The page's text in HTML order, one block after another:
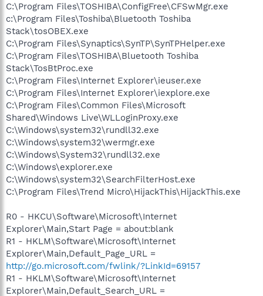
C:\Program Files\TOSHIBA\ConfigFree\CFSwMgr.exe
c:\Program Files\Toshiba\Bluetooth Toshiba
Stack\tosOBEX.exe
C:\Program Files\Synaptics\SynTP\SynTPHelper.exe
C:\Program Files\TOSHIBA\Bluetooth Toshiba
Stack\TosBtProc.exe
C:\Program Files\Internet Explorer\ieuser.exe
C:\Program Files\Internet Explorer\iexplore.exe
C:\Program Files\Common Files\Microsoft
Shared\Windows Live\WLLoginProxy.exe
C:\Windows\system32\rundll32.exe
C:\Windows\system32\wermgr.exe
C:\Windows\System32\rundll32.exe
C:\Windows\explorer.exe
C:\Windows\system32\SearchFilterHost.exe
C:\Program Files\Trend Micro\HijackThis\HijackThis.exe
R0 - HKCU\Software\Microsoft\Internet
Explorer\Main,Start Page = about:blank
R1 - HKLM\Software\Microsoft\Internet
Explorer\Main,Default_Page_URL =
http://go.microsoft.com/fwlink/?LinkId=69157
R1 - HKLM\Software\Microsoft\Internet
Explorer\Main,Default_Search_URL =